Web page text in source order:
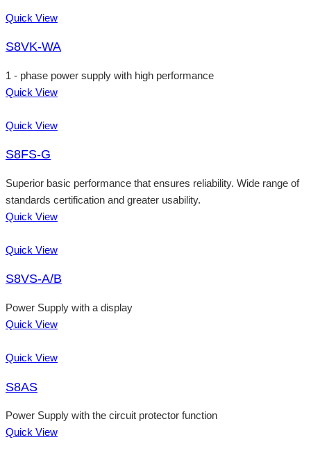
Quick View
S8VK-WA
1 - phase power supply with high performance
Quick View
Quick View
S8FS-G
Superior basic performance that ensures reliability. Wide range of
standards certification and greater usability.
Quick View
Quick View
S8VS-A/B
Power Supply with a display
Quick View
Quick View
S8AS
Power Supply with the circuit protector function
Quick View